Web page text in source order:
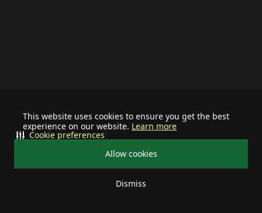
This website uses cookies to ensure you get the best
experience on our website. Learn more
Allow cookies
Dismiss
Cookie preferences